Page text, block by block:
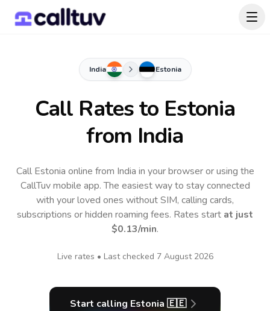
India Estonia
Call Rates to Estonia
from India
Call Estonia online from India in your browser or using the
CallTuv mobile app.The easiest way to stay connected
with your loved ones without SIM, calling cards,
subscriptions or hidden roaming fees. Rates start at just
$0.13/min.
Live rates • Last checked 7 August 2026
Start calling Estonia 🇪🇪